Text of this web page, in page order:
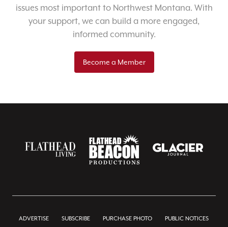
issues most important to Northwest Montana. With
your support, we can build a more engaged,
informed community.
Become a Member
ADVERTISE SUBSCRIBE PURCHASE PHOTO PUBLIC NOTICES